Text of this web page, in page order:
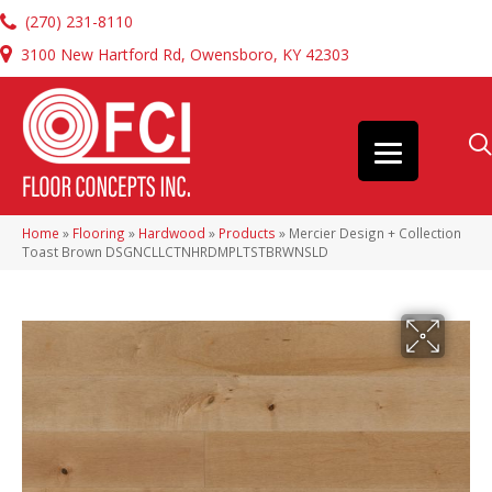
(270) 231-8110
3100 New Hartford Rd, Owensboro, KY 42303
Home » Flooring » Hardwood » Products » Mercier Design + Collection
Toast Brown DSGNCLLCTNHRDMPLTSTBRWNSLD